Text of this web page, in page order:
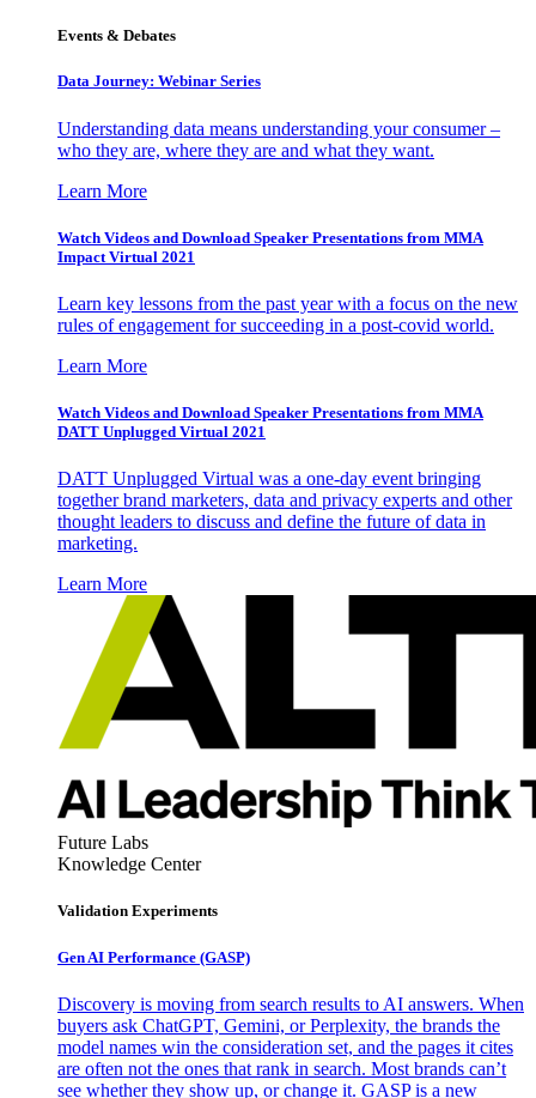
Events & Debates
Data Journey: Webinar Series
Understanding data means understanding your consumer –
who they are, where they are and what they want.
Learn More
Watch Videos and Download Speaker Presentations from MMA
Impact Virtual 2021
Learn key lessons from the past year with a focus on the new
rules of engagement for succeeding in a post-covid world.
Learn More
Watch Videos and Download Speaker Presentations from MMA
DATT Unplugged Virtual 2021
DATT Unplugged Virtual was a one-day event bringing
together brand marketers, data and privacy experts and other
thought leaders to discuss and define the future of data in
marketing.
Learn More
Future Labs
Knowledge Center
Validation Experiments
Gen AI Performance (GASP)
Discovery is moving from search results to AI answers. When
buyers ask ChatGPT, Gemini, or Perplexity, the brands the
model names win the consideration set, and the pages it cites
are often not the ones that rank in search. Most brands can’t
see whether they show up, or change it. GASP is a new